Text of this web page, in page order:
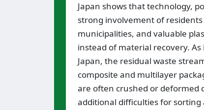
Japan shows that technology,
strong involvement of
municipalities, and valuable
instead of material recovery. As
Japan, the residual waste
composite and multilayer
are often crushed or deformed
additional difficulties for